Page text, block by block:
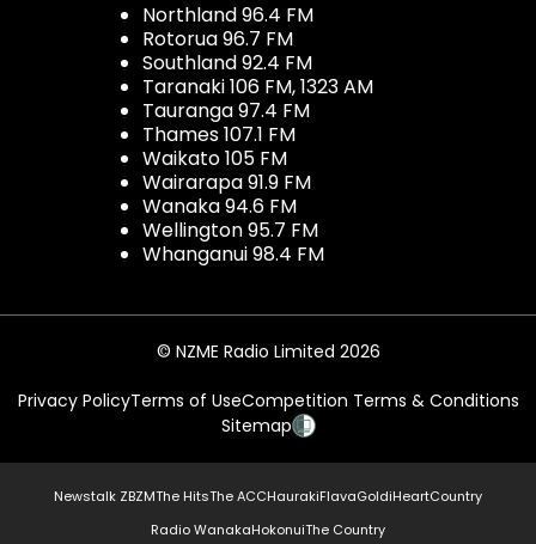
Northland 96.4 FM
Rotorua 96.7 FM
Southland 92.4 FM
Taranaki 106 FM, 1323 AM
Tauranga 97.4 FM
Thames 107.1 FM
Waikato 105 FM
Wairarapa 91.9 FM
Wanaka 94.6 FM
Wellington 95.7 FM
Whanganui 98.4 FM
© NZME Radio Limited 2026
Privacy PolicyTerms of UseCompetition Terms & Conditions
Sitemap
Newstalk ZBZMThe HitsThe ACCHaurakiFlavaGoldiHeartCountry
Radio WanakaHokonuiThe Country